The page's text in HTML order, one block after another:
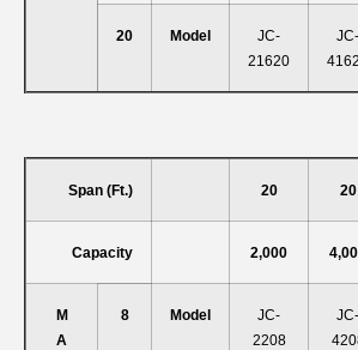
20 Model
JC-
21620
JC-
Span (ft.) 20 20
Capacity 2,000
M
A
8 Model
JC-
2208
JC-